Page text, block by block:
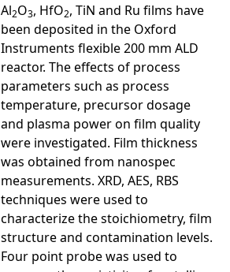
Al2O3, HfO2, TiN and Ru films have
been deposited in the Oxford
Instruments flexible 200 mm ALD
reactor. The effects of process
parameters such as process
temperature, precursor dosage
and plasma power on film quality
were investigated. Film thickness
was obtained from nanospec
measurements. XRD, AES, RBS
techniques were used to
characterize the stoichiometry, film
structure and contamination levels.
Four point probe was used to